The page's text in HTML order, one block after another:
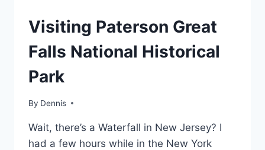
BLOG
ATLANTIC
NEW
|
TRAVEL
AND
ITINERARIES
Visiting Paterson Great
Falls National Historical
Park
By Dennis
Blog,
Atlantic,
New
Wait, there’s a Waterfall in New Jersey? I
had a few hours while in the New York